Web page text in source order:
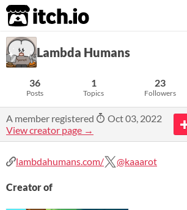
itch.io
Lambda Humans
36
Posts
1
Topics
23
Followers
A member registered
Oct 03, 2022
View creator page →
lambdahumans.com/ @kaaarot
Creator of